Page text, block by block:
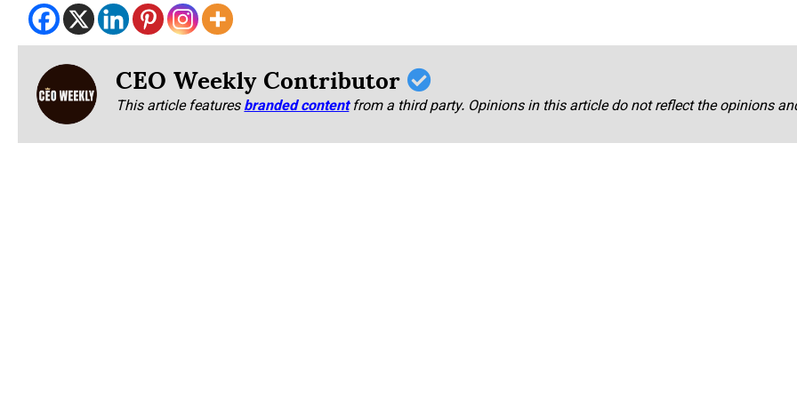
CEO Weekly Contributor
This article featuresbranded content from a third party. Opinions in this article do not reflect the opinions